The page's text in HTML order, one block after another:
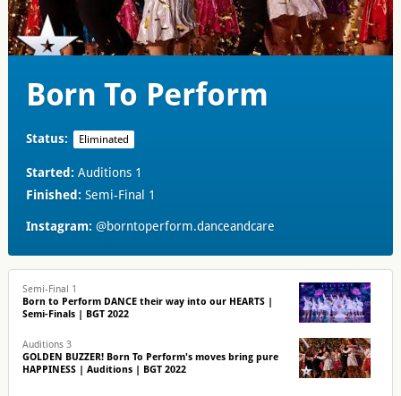
Born To Perform
Status: Eliminated
Started: Auditions 1
Finished: Semi-Final 1
Instagram: @borntoperform.danceandcare
Semi-Final 1
Born to Perform DANCE their way into our HEARTS |
Semi-Finals | BGT 2022
Auditions 3
GOLDEN BUZZER! Born To Perform's moves bring pure
HAPPINESS | Auditions | BGT 2022